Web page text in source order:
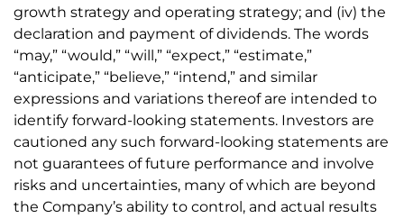
growth strategy and operating strategy; and (iv) the
declaration and payment of dividends. The words
“may,” “would,” “will,” “expect,” “estimate,”
“anticipate,” “believe,” “intend,” and similar
expressions and variations thereof are intended to
identify forward-looking statements. Investors are
cautioned any such forward-looking statements are
not guarantees of future performance and involve
risks and uncertainties, many of which are beyond
the Company’s ability to control, and actual results